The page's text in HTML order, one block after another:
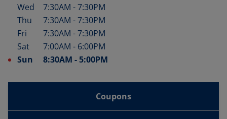
Wed
7:30AM -7:30PM
Thu
7:30AM -7:30PM
Fri
7:30AM -7:30PM
Sat
7:00AM - 6:00PM
Sun
8:30AM -5:00PM
Coupons